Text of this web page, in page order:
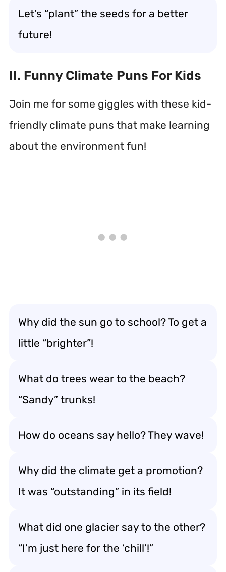
Let’s “plant” the seeds for a better
future!
II. Funny Climate Puns For Kids
Join me for some giggles with these kid-
friendly climate puns that make learning
about the environment fun!
Why did the sun go to school? To get a
little “brighter”!
What do trees wear to the beach?
“Sandy” trunks!
How do oceans say hello? They wave!
Why did the climate get a promotion?
It was “outstanding” in its field!
What did one glacier say to the other?
“I’m just here for the ‘chill’!”